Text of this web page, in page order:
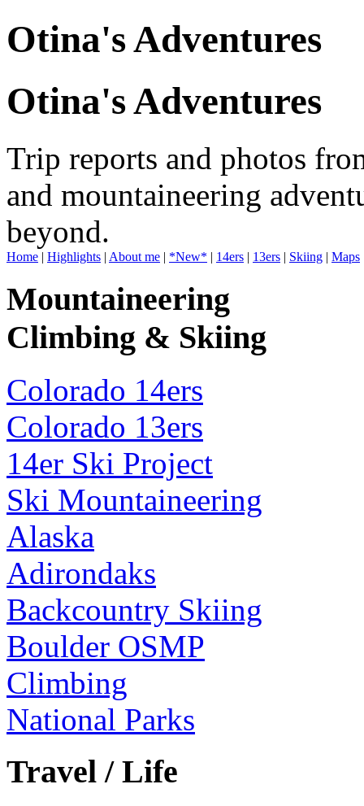
Otina's Adventures
Otina's Adventures
Trip reports and photos
and mountaineering
beyond.
Home | Highlights | About me | *New* | 14ers | 13ers | Skiing | Maps
Mountaineering
Climbing & Skiing
Colorado 14ers
Colorado 13ers
14er Ski Project
Ski Mountaineering
Alaska
Adirondaks
Backcountry Skiing
Boulder OSMP
Climbing
National Parks
Travel / Life